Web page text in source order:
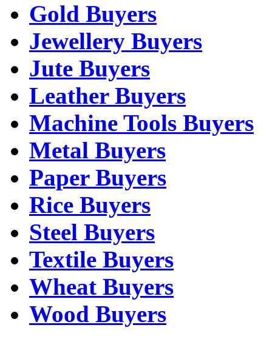
Gold Buyers
Jewellery Buyers
Jute Buyers
Leather Buyers
Machine Tools Buyers
Metal Buyers
Paper Buyers
Rice Buyers
Steel Buyers
Textile Buyers
Wheat Buyers
Wood Buyers